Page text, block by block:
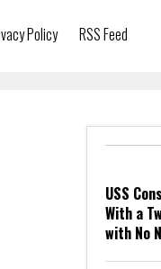
Policy RSS Feed
USS
With a
with No